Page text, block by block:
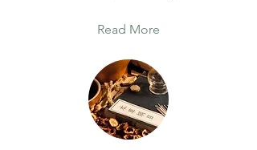
Read More